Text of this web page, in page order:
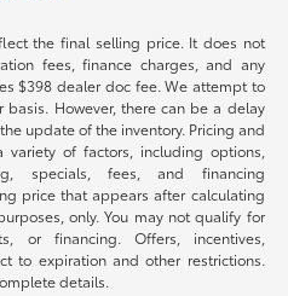
the final selling price. It does not
fees, finance charges, and any
$398 dealer doc fee. We attempt to
However, there can be a delay
update of the inventory. Pricing and
of factors, including options,
specials, fees, and financing
price that appears after calculating
only. You may not qualify for
or financing. Offers, incentives,
to expiration and other restrictions.
details.